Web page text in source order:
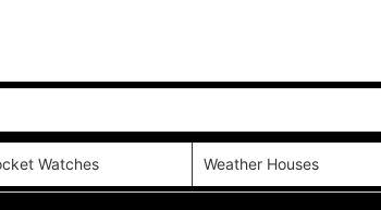
Watches Weather Houses